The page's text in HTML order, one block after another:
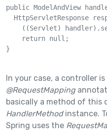
public ModelAndView
HttpServletResponse
((Servlet)
    return null;
}
In your case, a controller
@RequestMapping
basically a method of this
HandlerMethodinstance.
Spring uses the